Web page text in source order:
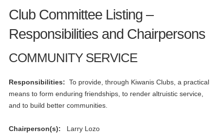
Club Committee Listing –
Responsibilities and Chairpersons
COMMUNITY SERVICE
Responsibilities: To provide, through Kiwanis Clubs, a practical
means to form enduring friendships, to render altruistic service,
and to build better communities.
Chairperson(s): Larry Lozo